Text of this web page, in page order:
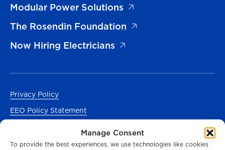
Manage Consent
To provide the best experiences, we use technologies like cookies
Modular Power Solutions
The Rosendin Foundation
Now Hiring Electricians
Privacy Policy
EEO Policy Statement
Manage Cookies Consent